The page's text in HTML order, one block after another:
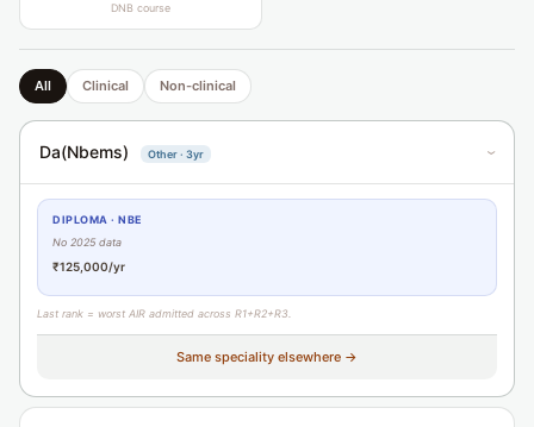
DNB course
All Clinical Non-clinical
Da(Nbems) Other · 3yr ›
DIPLOMA · NBE
No 2025 data
₹125,000/yr
Last rank = worst AIR admitted across R1+R2+R3.
Same speciality elsewhere →